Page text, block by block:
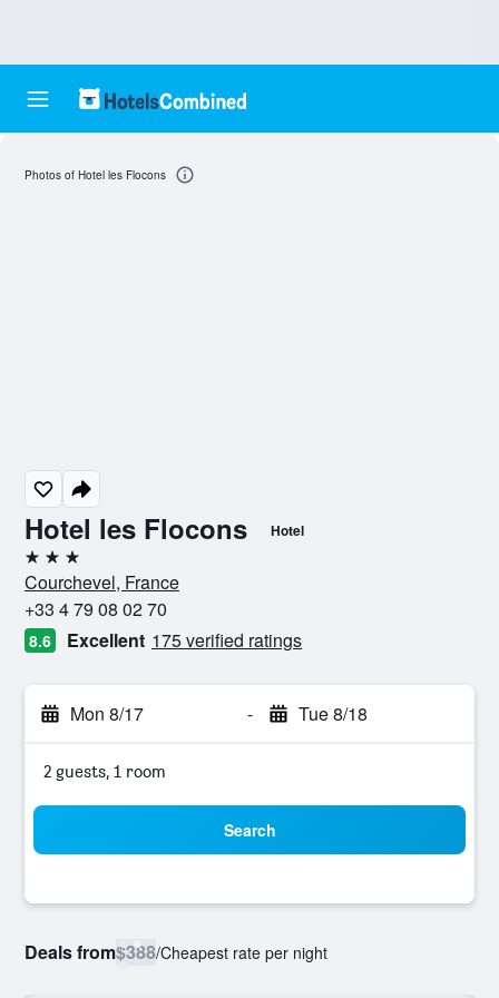
Hotel les Flocons Hotel
3 stars
Courchevel, France
+33 4 79 08 02 70
8.6 Excellent 175 verified ratings
Mon 8/17 - Tue 8/18
2 guests, 1 room
Search
Deals from$388/Cheapest rate per night
Photos of Hotel les Flocons